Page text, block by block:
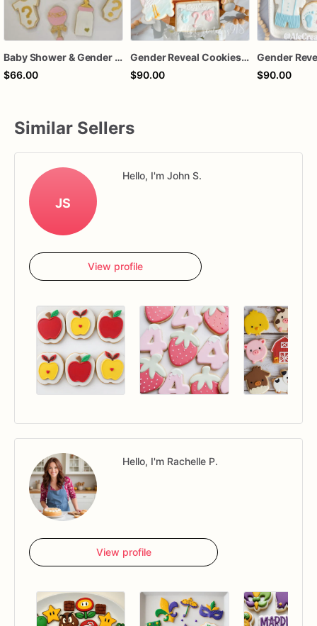
Baby Shower & Gender Reveal Sugar Cookies – 1 Dozen Individually Wrapped – Custom Decorated Cookies, He or She Theme, Baby Party Favors
$66.00
Gender Reveal Cookies, He or She Baby Shower Cookies, Stork Baby Sugar Cookies
$90.00
$90.00
Similar Sellers
JS
Hello, I'm John S.
View profile
Hello, I'm Rachelle P.
View profile